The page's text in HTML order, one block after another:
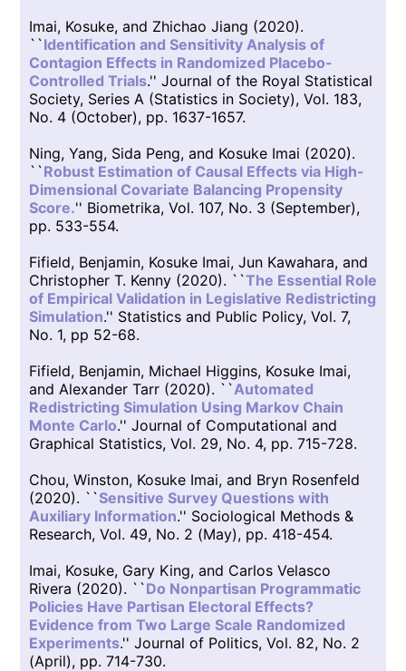
Imai, Kosuke, and Zhichao Jiang (2020).
``Identification and Sensitivity Analysis of
Contagion Effects in Randomized Placebo-
Controlled Trials.'' Journal of the Royal Statistical
Society, Series A (Statistics in Society), Vol. 183,
No. 4 (October), pp. 1637-1657.
Ning, Yang, Sida Peng, and Kosuke Imai (2020).
``Robust Estimation of Causal Effects via High-
Dimensional Covariate Balancing Propensity
Score.'' Biometrika, Vol. 107, No. 3 (September),
pp. 533-554.
Fifield, Benjamin, Kosuke Imai, Jun Kawahara, and
Christopher T. Kenny (2020). ``The Essential Role
of Empirical Validation in Legislative Redistricting
Simulation.'' Statistics and Public Policy, Vol. 7,
No. 1, pp 52-68.
Fifield, Benjamin, Michael Higgins, Kosuke Imai,
and Alexander Tarr (2020). ``Automated
Redistricting Simulation Using Markov Chain
Monte Carlo.'' Journal of Computational and
Graphical Statistics, Vol. 29, No. 4, pp. 715-728.
Chou, Winston, Kosuke Imai, and Bryn Rosenfeld
(2020). ``Sensitive Survey Questions with
Auxiliary Information.'' Sociological Methods &
Research, Vol. 49, No. 2 (May), pp. 418-454.
Imai, Kosuke, Gary King, and Carlos Velasco
Rivera (2020). ``Do Nonpartisan Programmatic
Policies Have Partisan Electoral Effects?
Evidence from Two Large Scale Randomized
Experiments.'' Journal of Politics, Vol. 82, No. 2
(April), pp. 714-730.